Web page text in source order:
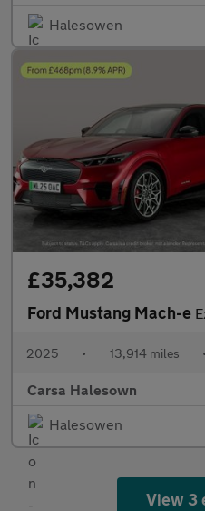
Halesowen
£35,382
Ford Mustang Mach-e
2025 • 13,914 miles •
Carsa Halesown
Halesowen
View 3